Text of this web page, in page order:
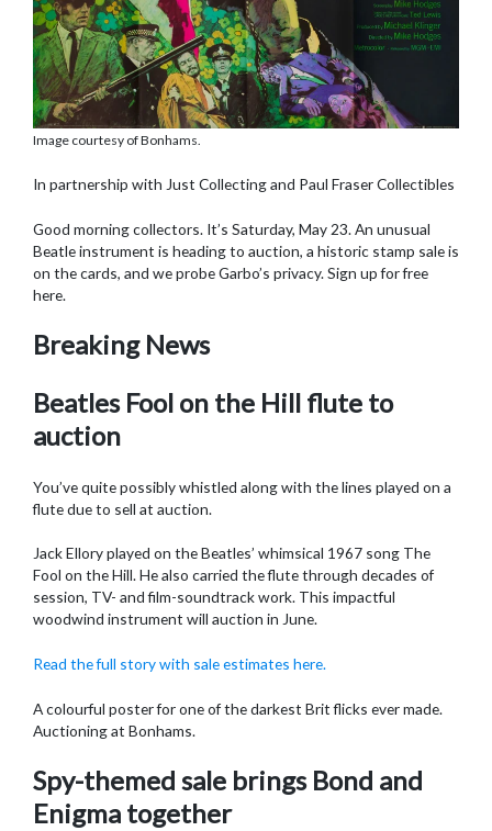
Image courtesy of Bonhams.
In partnership with Just Collecting and Paul Fraser Collectibles
Good morning collectors. It’s Saturday, May 23. An unusual
Beatle instrument is heading to auction, a historic stamp sale is
on the cards, and we probe Garbo’s privacy. Sign up for free
here.
Breaking News
Beatles Fool on the Hill flute to
auction
You’ve quite possibly whistled along with the lines played on a
flute due to sell at auction.
Jack Ellory played on the Beatles’ whimsical 1967 song The
Fool on the Hill. He also carried the flute through decades of
session, TV- and film-soundtrack work. This impactful
woodwind instrument will auction in June.
Read the full story with sale estimates here.
A colourful poster for one of the darkest Brit flicks ever made.
Auctioning at Bonhams.
Spy-themed sale brings Bond and
Enigma together